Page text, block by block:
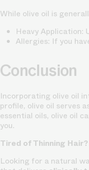
While olive oil is
Heavy Application:
Allergies: If you
Conclusion
Incorporating olive oil
profile, olive oil serves
essential oils, olive oil
you.
Tired of Thinning
Looking for a natural